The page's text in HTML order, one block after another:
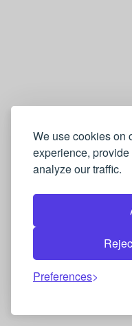
We use cookies on
experience,
analyze our traffic.
Preferences